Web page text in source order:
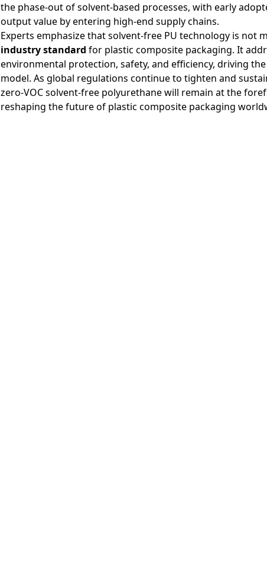
the phase-out of solvent-based processes, with early
output value by entering high-end supply chains.
Experts emphasize that solvent-free PU technology is not
industry standard for plastic composite packaging. It
environmental protection, safety, and efficiency, driving
model. As global regulations continue to tighten and
zero-VOC solvent-free polyurethane will remain at the
reshaping the future of plastic composite packaging